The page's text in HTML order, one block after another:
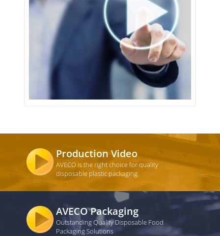
Production Video
AVECO is the right choice for quality
disposable plastic packaging
AVECO Packaging
Outstanding Quality Disposable Food
Packaging Solutions